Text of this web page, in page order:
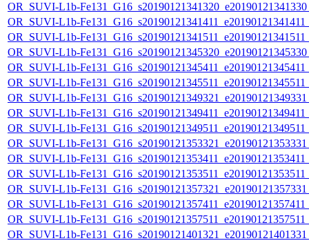
OR_SUVI-L1b-
OR_SUVI-L1b-
OR_SUVI-L1b-
OR_SUVI-L1b-
OR_SUVI-L1b-
OR_SUVI-L1b-
OR_SUVI-L1b-
OR_SUVI-L1b-
OR_SUVI-L1b-
OR_SUVI-L1b-
OR_SUVI-L1b-
OR_SUVI-L1b-
OR_SUVI-L1b-
OR_SUVI-L1b-
OR_SUVI-L1b-
OR_SUVI-L1b-